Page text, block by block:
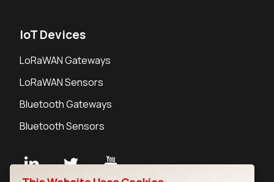
IoT Devices
LoRaWAN Gateways
LoRaWAN Sensors
Bluetooth Gateways
Bluetooth Sensors